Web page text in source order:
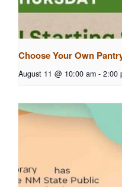
Choose Your Own
August 11 @ 10:00 am - 2:00